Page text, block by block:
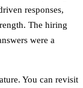
responses,
The hiring
were a
You can revisit